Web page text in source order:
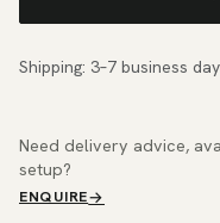
Shipping: 3–7 business
Need delivery advice,
setup?
ENQUIRE